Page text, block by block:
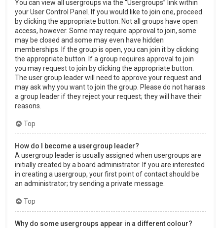
You can view all usergroups via the “Usergroups” link within
your User Control Panel. If you would like to join one, proceed
by clicking the appropriate button. Not all groups have open
access, however. Some may require approval to join, some
may be closed and some may even have hidden
memberships. If the group is open, you can join it by clicking
the appropriate button. If a group requires approval to join
you may request to join by clicking the appropriate button.
The user group leader will need to approve your request and
may ask why you want to join the group. Please do not harass
a group leader if they reject your request; they will have their
reasons.
Top
How do I become a usergroup leader?
A usergroup leader is usually assigned when usergroups are
initially created by a board administrator. If you are interested
in creating a usergroup, your first point of contact should be
an administrator; try sending a private message.
Top
Why do some usergroups appear in a different colour?